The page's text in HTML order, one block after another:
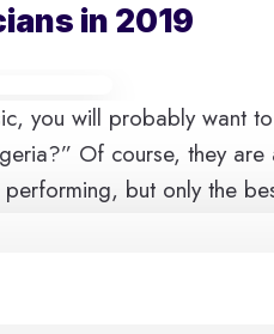
in 2019
you will probably want
Of course, they are
but only the
of top 10 richest
music industry, and all of